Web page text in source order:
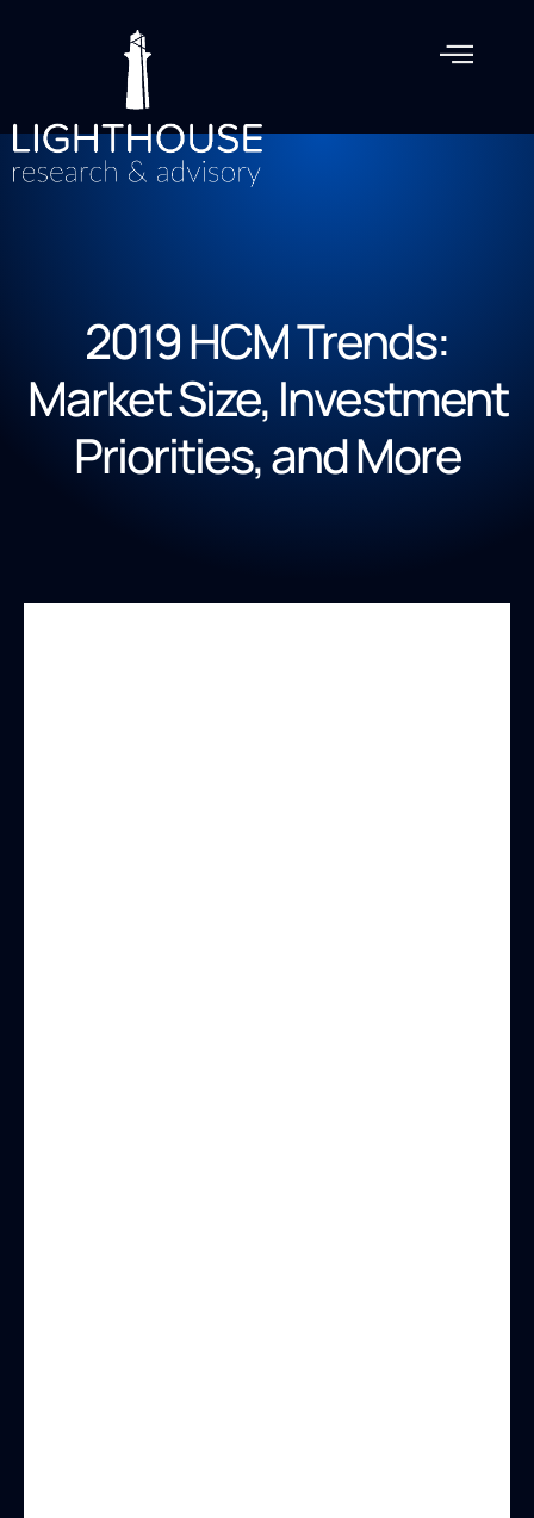
2019 HCM Trends:
Market Size, Investment
Priorities, and More